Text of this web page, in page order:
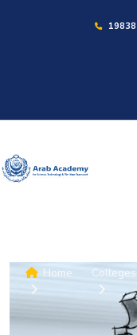
19838
Home Colleges